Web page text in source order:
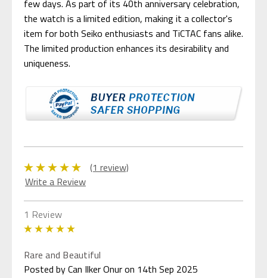
few days. As part of its 40th anniversary celebration,
the watch is a limited edition, making it a collector's
item for both Seiko enthusiasts and TiCTAC fans alike.
The limited production enhances its desirability and
uniqueness.
(1 review)
Write a Review
1 Review
Rare and Beautiful
Posted by Can Ilker Onur on 14th Sep 2025